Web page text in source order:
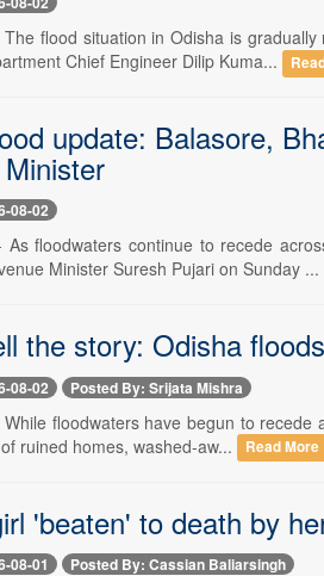
flood situation in Odisha is
Chief Engineer Dilip Kuma...
update: Balasore,
08-02
As floodwaters continue to recede
Minister Suresh Pujari on Sunday ...
the story: Odisha
08-02 Posted By: Srijata Mishra
floodwaters have begun to
ruined homes, washed-aw...
Read More
'beaten' to death by
08-01 Posted By: Cassian Baliarsingh